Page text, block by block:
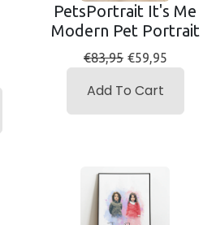
PetsPortrait It's Me
Modern Pet Portrait
€83,95 €59,95
Add To Cart